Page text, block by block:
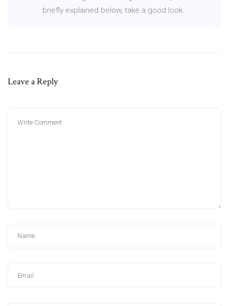
briefly explained below, take a good look.
Leave a Reply